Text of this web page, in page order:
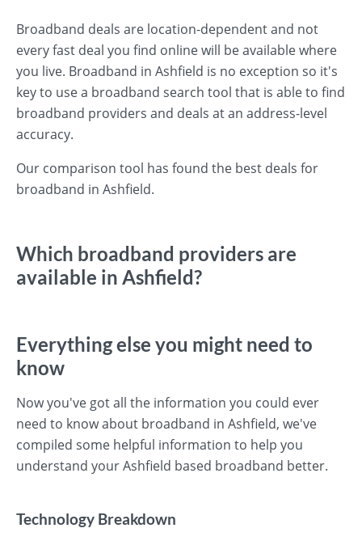
Broadband deals are location-dependent and not
every fast deal you find online will be available where
you live. Broadband in Ashfield is no exception so it's
key to use a broadband search tool that is able to find
broadband providers and deals at an address-level
accuracy.
Our comparison tool has found the best deals for
broadband in Ashfield.
Which broadband providers are
available in Ashfield?
Everything else you might need to
know
Now you've got all the information you could ever
need to know about broadband in Ashfield, we've
compiled some helpful information to help you
understand your Ashfield based broadband better.
Technology Breakdown